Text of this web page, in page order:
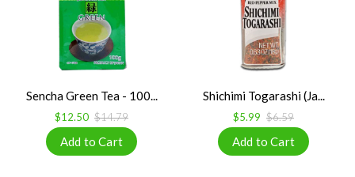
Sencha Green Tea - 100...
$12.50 $14.79
Shichimi Togarashi (Ja...
$5.99 $6.59